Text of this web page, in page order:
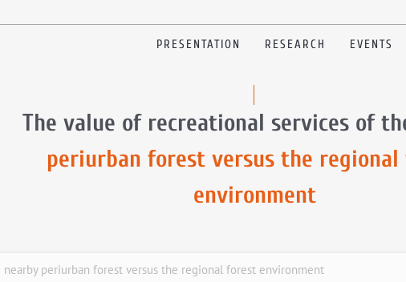
PRESENTATION RESEARCH EVENTS
The value of recreational services of
periurban forest versus the
environment
periurban forest versus the regional forest environment